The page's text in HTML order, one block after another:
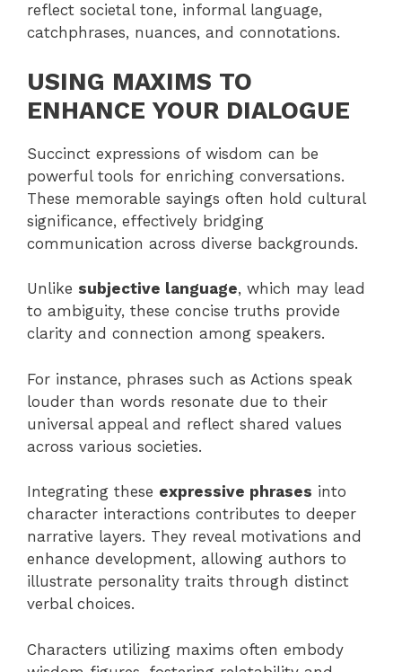
reflect societal tone, informal language,
catchphrases, nuances, and connotations.
USING MAXIMS TO
ENHANCE YOUR DIALOGUE
Succinct expressions of wisdom can be
powerful tools for enriching conversations.
These memorable sayings often hold cultural
significance, effectively bridging
communication across diverse backgrounds.
Unlike subjective language, which may lead
to ambiguity, these concise truths provide
clarity and connection among speakers.
For instance, phrases such as Actions speak
louder than words resonate due to their
universal appeal and reflect shared values
across various societies.
Integrating these expressive phrases into
character interactions contributes to deeper
narrative layers. They reveal motivations and
enhance development, allowing authors to
illustrate personality traits through distinct
verbal choices.
Characters utilizing maxims often embody